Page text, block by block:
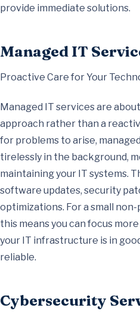
provide immediate solutions.
Managed IT
Proactive Care for Your
Managed IT services are
approach rather than a
for problems to arise,
tirelessly in the background,
maintaining your IT systems.
software updates, security
optimizations. For a small non-
this means you can focus
your IT infrastructure is in
reliable.
Cybersecurity